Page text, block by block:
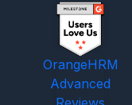
OrangeHRM
Advanced